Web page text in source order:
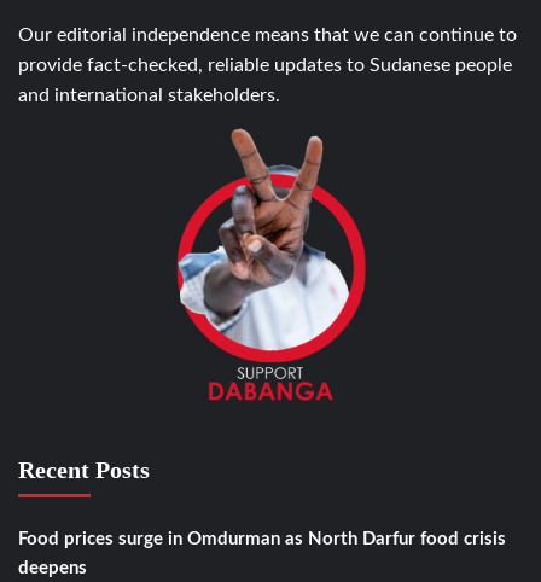
Our editorial independence means that we can continue to
provide fact-checked, reliable updates to Sudanese people
and international stakeholders.
Recent Posts
Food prices surge in Omdurman as North Darfur food crisis
deepens